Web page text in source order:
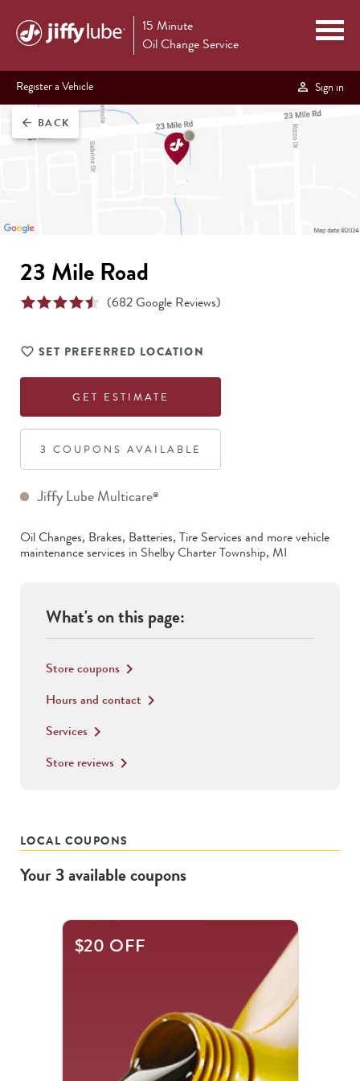
15 Minute
Oil Change Service
Register a Vehicle Sign in
arrow_back BACK
23 Mile Road
(682Google Reviews)
SET PREFERRED LOCATION
GET ESTIMATE
3 COUPON S AVAILABLE
Jiffy Lube Multicare®
Oil Changes, Brakes, Batteries, Tire Services and more vehicle
maintenance services in Shelby Charter Township, MI
What's on this page:
Store coupons keyboard_arrow_right
Hours and contact keyboard_arrow_right
Services keyboard_arrow_right
Store reviews keyboard_arrow_right
LOCAL COUPONS
Your3availablecoupons
$20 OFF